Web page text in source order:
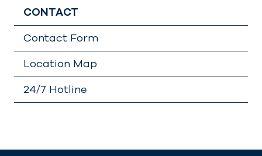
CONTACT
Contact Form
Location Map
24/7 Hotline